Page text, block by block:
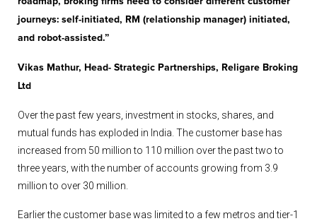
journeys: self-initiated, RM (relationship manager) initiated,
and robot-assisted.”
Vikas Mathur, Head- Strategic Partnerships, Religare Broking
Ltd
Over the past few years, investment in stocks, shares, and
mutual funds has exploded in India. The customer base has
increased from 50 million to 110 million over the past two to
three years, with the number of accounts growing from 3.9
million to over 30 million.
Earlier the customer base was limited to a few metros and tier-1